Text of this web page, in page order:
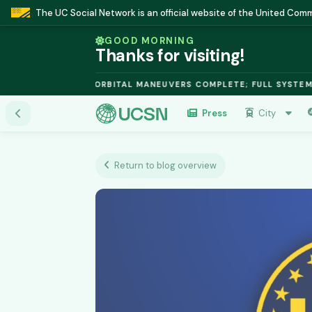
The UC Social Network is an official website of the United
GOOD MORNING
Thanks for visiting!
MODULE: ORBITAL MANEUVERS COMPLETE; FULL SYSTEMS
Press City
Return to blog overview